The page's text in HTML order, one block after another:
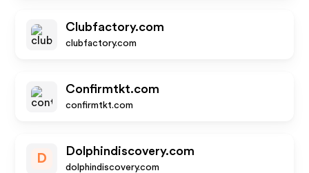
Clubfactory.com
clubfactory.com
Confirmtkt.com
confirmtkt.com
D
Dolphindiscovery.com
dolphindiscovery.com